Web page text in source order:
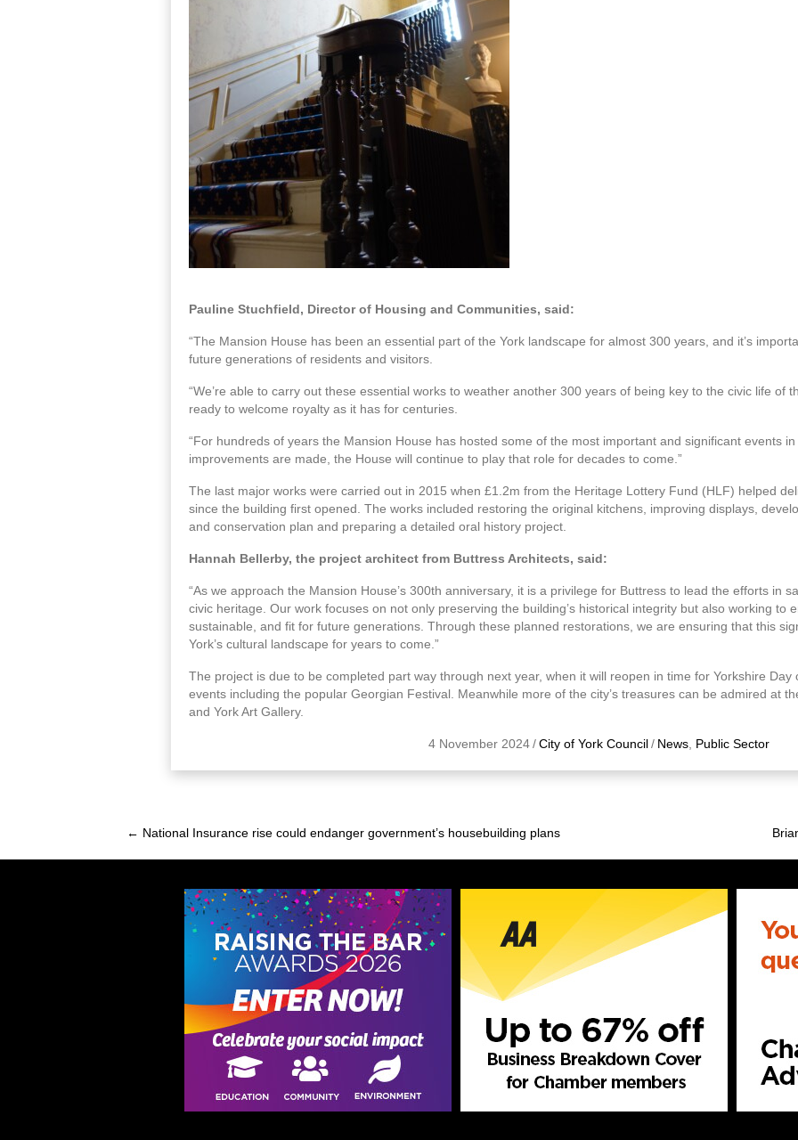
Pauline Stuchfield, Director of Housing and Communities, said:
“The Mansion House has been an essential part of the York landscape for almost 300 years, and it’s
future generations of residents and visitors.
“We’re able to carry out these essential works to weather another 300 years of being key to the civic life of
ready to welcome royalty as it has for centuries.
“For hundreds of years the Mansion House has hosted some of the most important and significant events
improvements are made, the House will continue to play that role for decades to come.”
The last major works were carried out in 2015 when £1.2m from the Heritage Lottery Fund (HLF) helped
since the building first opened. The works included restoring the original kitchens, improving displays,
and conservation plan and preparing a detailed oral history project.
Hannah Bellerby, the project architect from Buttress Architects, said:
“As we approach the Mansion House’s 300th anniversary, it is a privilege for Buttress to lead the efforts in
civic heritage. Our work focuses on not only preserving the building’s historical integrity but also working to
sustainable, and fit for future generations. Through these planned restorations, we are ensuring that this
York’s cultural landscape for years to come.”
The project is due to be completed part way through next year, when it will reopen in time for Yorkshire
events including the popular Georgian Festival. Meanwhile more of the city’s treasures can be admired at
and York Art Gallery.
4 November 2024 / City of York Council / News, Public Sector
Posts
← National Insurance rise could endanger government’s housebuilding plans